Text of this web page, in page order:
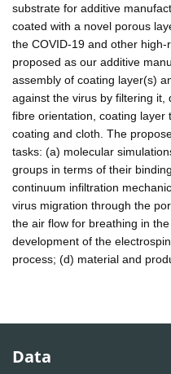
substrate for additive
coated with a novel porous
the COVID-19 and other
proposed as our additive
assembly of coating layer(s)
against the virus by filtering it,
fibre orientation, coating layer
coating and cloth. The
tasks: (a) molecular
groups in terms of their
continuum infiltration
virus migration through the
the air flow for breathing in
development of the
process; (d) material and
Data